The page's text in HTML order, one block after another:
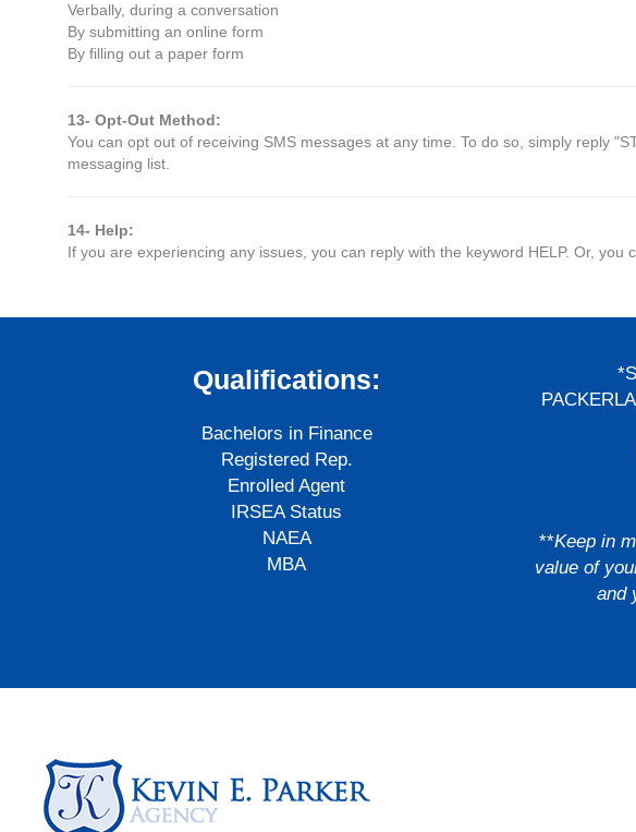
Verbally, during a conversation
By submitting an online form
By filling out a paper form
13- Opt-Out Method:
You can opt out of receiving SMS messages at any time. To do so, simply reply
messaging list.
14- Help:
If you are experiencing any issues, you can reply with the keyword HELP. Or, you
Qualifications:
Bachelors in Finance
Registered Rep.
Enrolled Agent
IRSEA Status
NAEA
MBA
**Keep in
value of
and